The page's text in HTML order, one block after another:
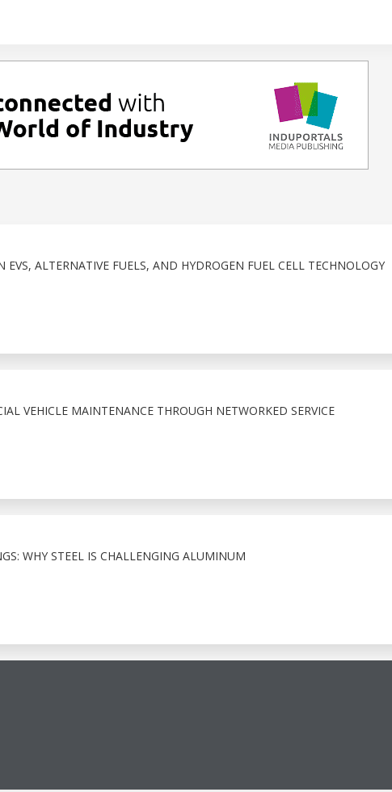
ALTERNATIVE FUELS, AND HYDROGEN FUEL CELL TECHNOLOGY
VEHICLE MAINTENANCE THROUGH NETWORKED SERVICE
WHY STEEL IS CHALLENGING ALUMINUM